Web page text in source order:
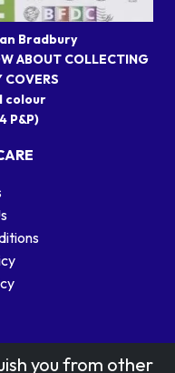
Bradbury
ABOUT COLLECTING
COVERS
colour
P&P)
you from other